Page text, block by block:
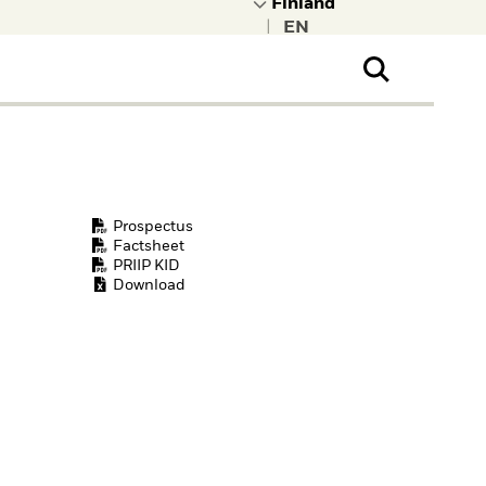
Prospectus
Factsheet
PRIIP KID
Download